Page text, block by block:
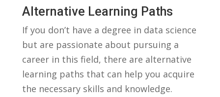
Alternative Learning Paths
If you don’t ​have a​ degree in data science
⁤but ⁢are passionate about⁢ pursuing ‍a
⁢career in this​ field, there are alternative
learning paths that ‍can help you ⁣acquire
the necessary skills⁣ and knowledge.⁤